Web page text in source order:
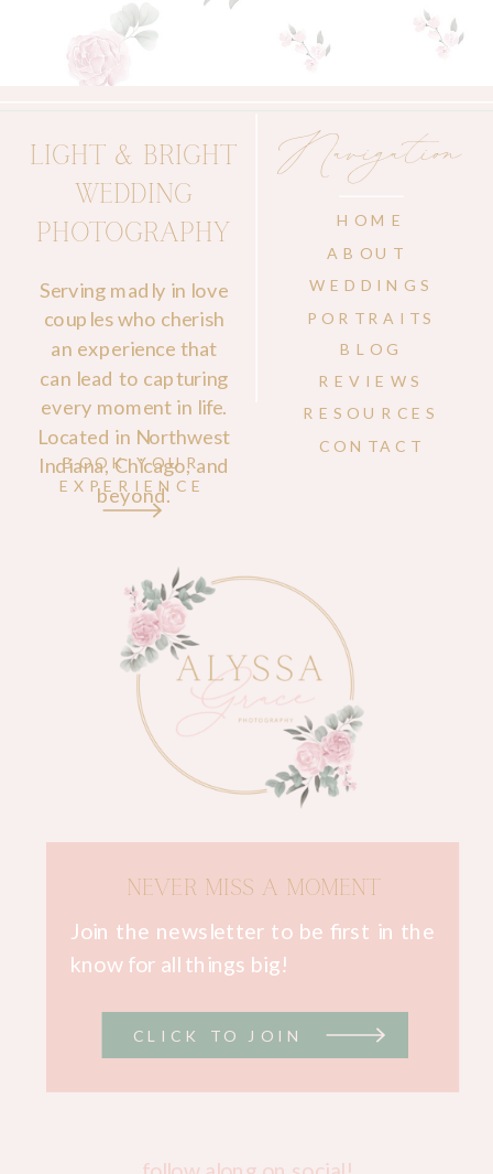
NEVER MISS A MOMENT
Join the newsletter to be first in the
know for all things big!
CONTACT
RESOURCES
REVIEWS
BLOG
ABOUT
WEDDINGS
PORTRAITS
HOME
Navigation
Serving madly in love
couples who cherish
an experience that
can lead to capturing
every moment in life.
Located in Northwest
Indiana, Chicago, and
beyond.
LIGHT & BRIGHT
WEDDING
PHOTOGRAPHY
BOOK YOUR
EXPERIENCE
CLICK TO JOIN